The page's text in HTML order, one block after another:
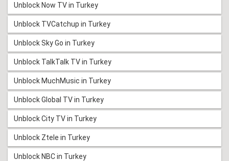
Unblock Now TV in Turkey
Unblock TVCatchup in Turkey
Unblock Sky Go in Turkey
Unblock TalkTalk TV in Turkey
Unblock MuchMusic in Turkey
Unblock Global TV in Turkey
Unblock City TV in Turkey
Unblock Ztele in Turkey
Unblock NBC in Turkey